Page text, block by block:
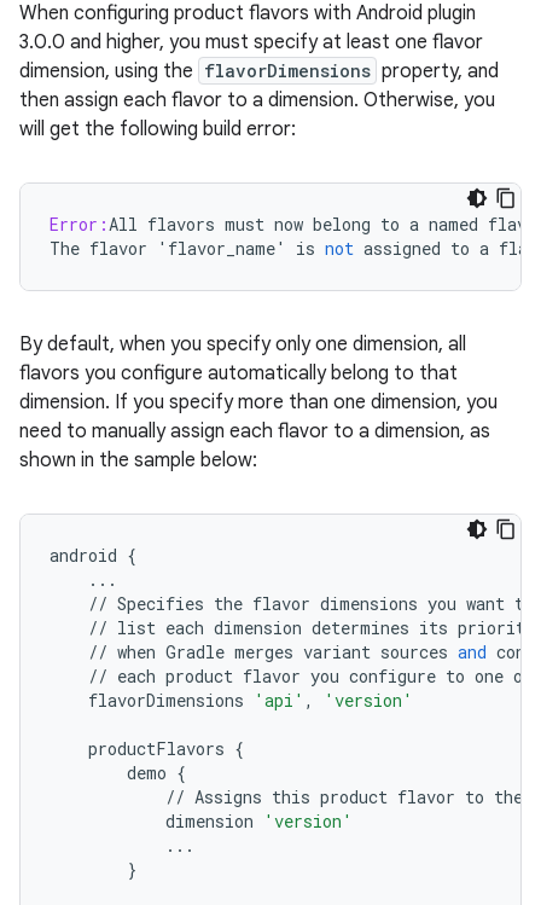
When configuring product flavors with Android plugin
3.0.0 and higher, you must specify at least one flavor
dimension, using the flavorDimensions property, and
then assign each flavor to a dimension. Otherwise, you
will get the following build error:
Error:All flavors must now belong to a named
The flavor ' flavor_name' is not assigned to a
By default, when you specify only one dimension, all
flavors you configure automatically belong to that
dimension. If you specify more than one dimension, you
need to manually assign each flavor to a dimension, as
shown in the sample below:
android {
...
// Specifies the flavor dimensions you want to
// list each dimension determines its priority
// when Gradle merges variant sources and
// each product flavor you configure to one of
flavorDimensions
'api' , 'version'
productFlavors {
demo {
// Assigns this product flavor to the
dimension
'version'
...
}